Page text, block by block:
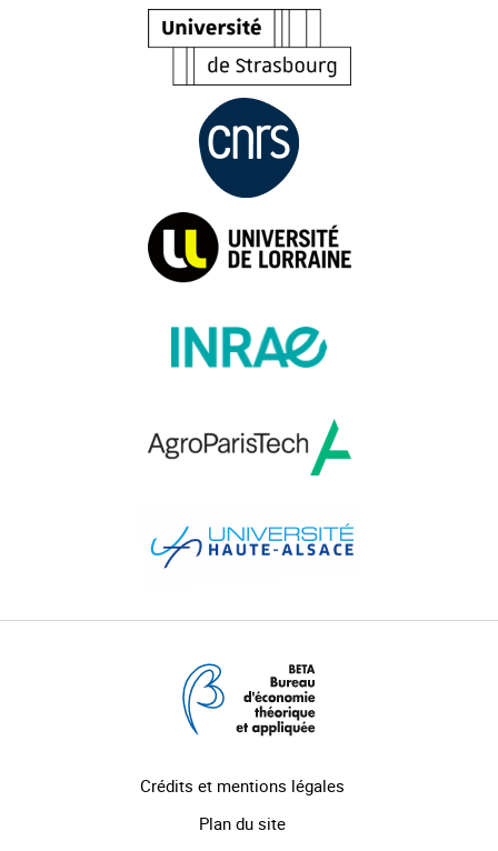
Crédits et mentions légales
Plan du site